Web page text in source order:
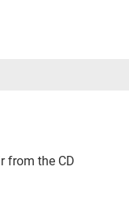
from the CD